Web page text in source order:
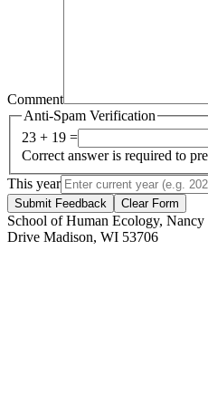
Comment
Anti-Spam Verification
23 + 19 =
Correct answer is required to
This year
Submit Feedback Clear Form
School of Human Ecology,
Drive Madison, WI 53706